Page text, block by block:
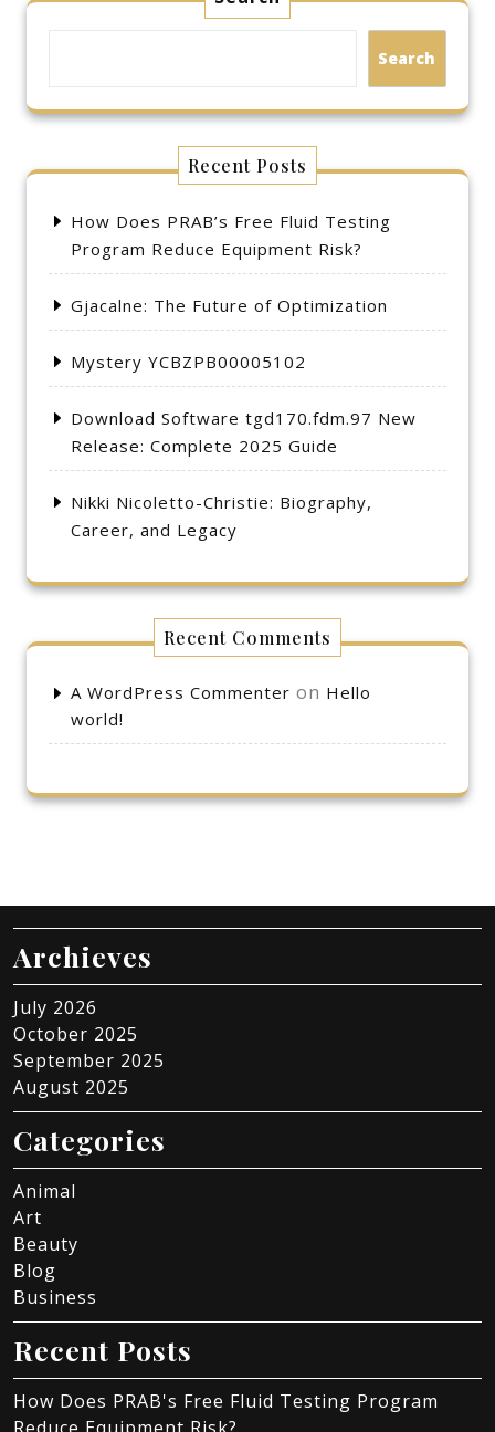
Search
Recent Posts
How Does PRAB’s Free Fluid Testing
Program Reduce Equipment Risk?
Gjacalne: The Future of Optimization
Mystery YCBZPB00005102
Download Software tgd170.fdm.97 New
Release: Complete 2025 Guide
Nikki Nicoletto-Christie: Biography,
Career, and Legacy
Recent Comments
A WordPress Commenter on Hello
world!
Archieves
July 2026
October 2025
September 2025
August 2025
Categories
Animal
Art
Beauty
Blog
Business
Recent Posts
How Does PRAB's Free Fluid Testing Program